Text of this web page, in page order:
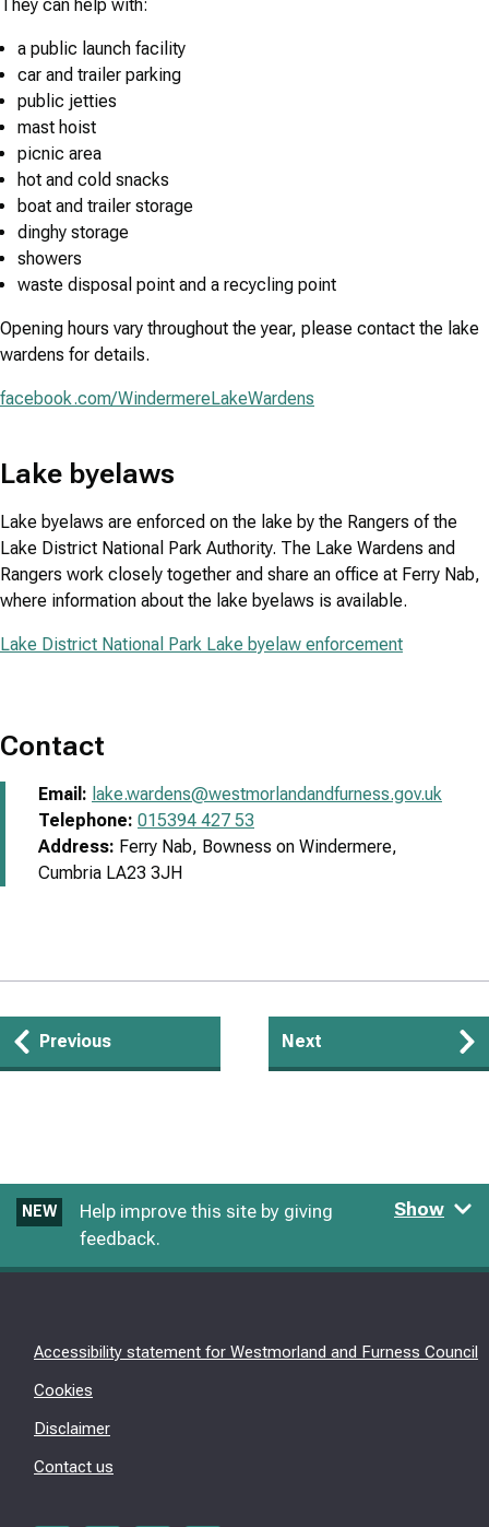
They can help with:
a public launch facility
car and trailer parking
public jetties
mast hoist
picnic area
hot and cold snacks
boat and trailer storage
dinghy storage
showers
waste disposal point and a recycling point
Opening hours vary throughout the year, please contact the lake
wardens for details.
facebook.com/WindermereLakeWardens
Lake byelaws
Lake byelaws are enforced on the lake by the Rangers of the
Lake District National Park Authority. The Lake Wardens and
Rangers work closely together and share an office at Ferry Nab,
where information about the lake byelaws is available.
Lake District National Park Lake byelaw enforcement
Contact
Email: lake.wardens@westmorlandandfurness.gov.uk
Telephone: 015394 427 53
Address: Ferry Nab, Bowness on Windermere,
Cumbria LA23 3JH
Guides
navigation
Previous Next
NEW
Help improve this site by giving
feedback.
Show
Accessibility statement for Westmorland and Furness Council
Cookies
Disclaimer
Contact us